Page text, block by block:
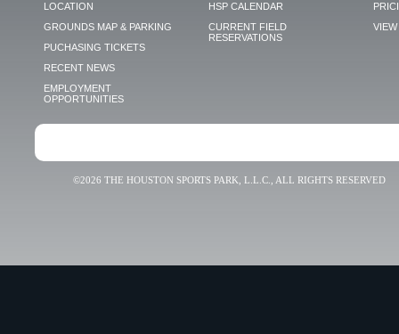
LOCATION
GROUNDS MAP & PARKING
PUCHASING TICKETS
RECENT NEWS
EMPLOYMENT
OPPORTUNITIES
HSP CALENDAR
CURRENT FIELD
RESERVATIONS
VIEW
©2026 THE HOUSTON SPORTS PARK, L.L.C., ALL RIGHTS RESERVED